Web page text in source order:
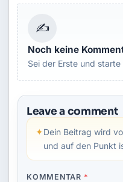
✍
Noch keine
Sei der Erste und
Leave a comment
✦Dein Beitrag wird
und auf den Punkt
KOMMENTAR *